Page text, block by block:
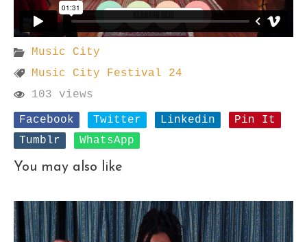
Music City
Music City Festival 24
103 views
Facebook
Twitter Linkedin
Pin It
Tumblr
WhatsApp
You may also like